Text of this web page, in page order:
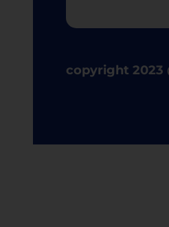
copyright 2023